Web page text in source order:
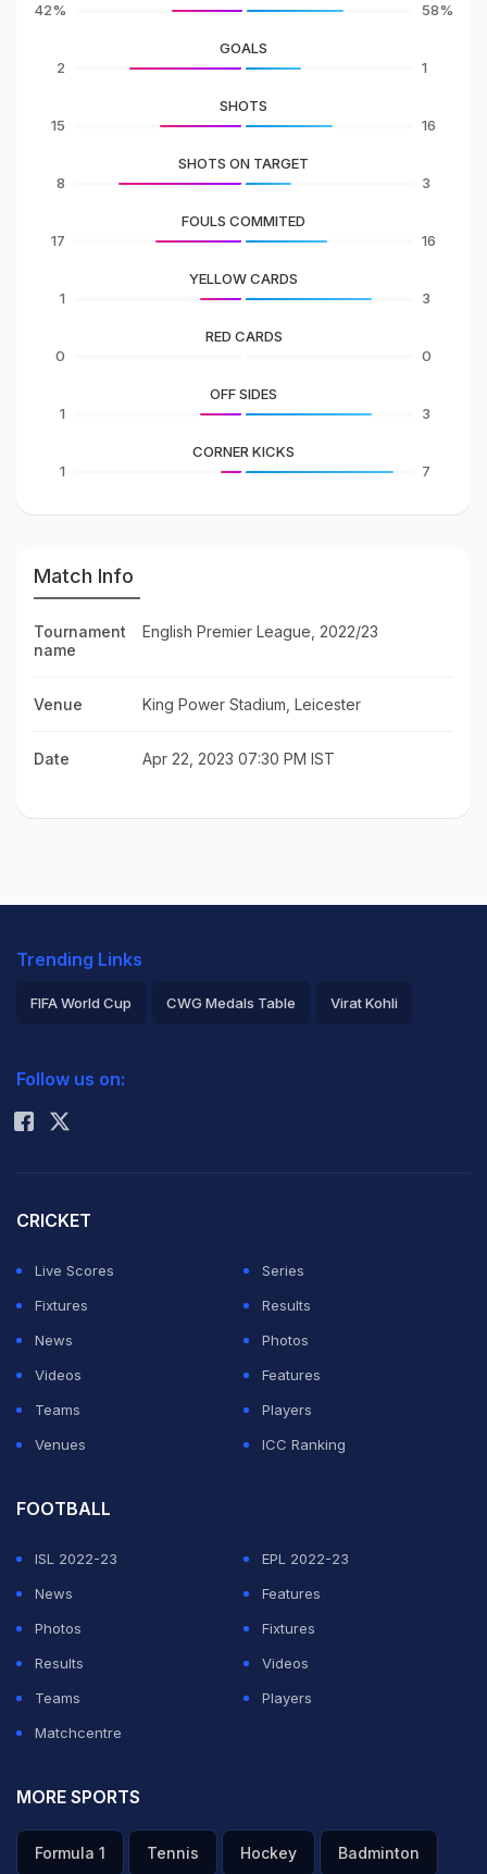
42%
58%
2
GOALS
1
15
SHOTS
16
8
SHOTS ON TARGET
3
17
FOULS COMMITED
16
1
YELLOW CARDS
3
0
RED CARDS
0
1
OFF SIDES
3
1
CORNER KICKS
7
Match Info
Tournament
name
English Premier League, 2022/23
Venue King Power Stadium, Leicester
Date Apr 22, 2023 07:30 PM IST
Trending Links
FIFA World Cup CWG Medals Table Virat Kohli
Rohit Sharma
Follow us on:
CRICKET
Live Scores
Series
Fixtures
Results
News
Photos
Videos
Features
Teams
Players
Venues
ICC Ranking
FOOTBALL
ISL 2022-23
EPL 2022-23
News
Features
Photos
Fixtures
Results
Videos
Teams
Players
Matchcentre
MORE SPORTS
Formula 1 Tennis Hockey Badminton